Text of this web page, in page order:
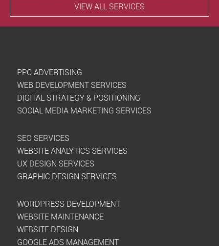
VIEW ALL SERVICES
PPC ADVERTISING
WEB DEVELOPMENT SERVICES
DIGITAL STRATEGY & POSITIONING
SOCIAL MEDIA MARKETING SERVICES
SEO SERVICES
WEBSITE ANALYTICS SERVICES
UX DESIGN SERVICES
GRAPHIC DESIGN SERVICES
WORDPRESS DEVELOPMENT
WEBSITE MAINTENANCE
WEBSITE DESIGN
GOOGLE ADS MANAGEMENT